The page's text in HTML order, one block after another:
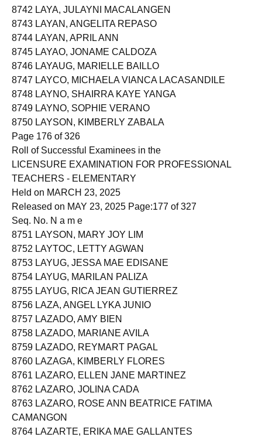
8742 LAYA, JULAYNI MACALANGEN
8743 LAYAN, ANGELITA REPASO
8744 LAYAN, APRIL ANN
8745 LAYAO, JONAME CALDOZA
8746 LAYAUG, MARIELLE BAILLO
8747 LAYCO, MICHAELA VIANCA LACASANDILE
8748 LAYNO, SHAIRRA KAYE YANGA
8749 LAYNO, SOPHIE VERANO
8750 LAYSON, KIMBERLY ZABALA
Page 176 of 326
Roll of Successful Examinees in the
LICENSURE EXAMINATION FOR PROFESSIONAL
TEACHERS - ELEMENTARY
Held on MARCH 23, 2025
Released on MAY 23, 2025 Page:177 of 327
Seq. No. N a m e
8751 LAYSON, MARY JOY LIM
8752 LAYTOC, LETTY AGWAN
8753 LAYUG, JESSA MAE EDISANE
8754 LAYUG, MARILAN PALIZA
8755 LAYUG, RICA JEAN GUTIERREZ
8756 LAZA, ANGEL LYKA JUNIO
8757 LAZADO, AMY BIEN
8758 LAZADO, MARIANE AVILA
8759 LAZADO, REYMART PAGAL
8760 LAZAGA, KIMBERLY FLORES
8761 LAZARO, ELLEN JANE MARTINEZ
8762 LAZARO, JOLINA CADA
8763 LAZARO, ROSE ANN BEATRICE FATIMA
CAMANGON
8764 LAZARTE, ERIKA MAE GALLANTES